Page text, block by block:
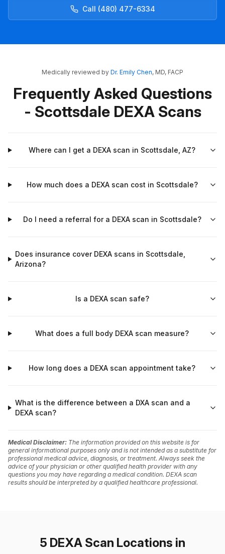
Call (480) 477-6334
Medically reviewed by Dr. Emily Chen, MD, FACP
Frequently Asked Questions
- Scottsdale DEXA Scans
Where can I get a DEXA scan in Scottsdale, AZ?
How much does a DEXA scan cost in Scottsdale?
Do I need a referral for a DEXA scan in Scottsdale?
Does insurance cover DEXA scans in Scottsdale,
Arizona?
Is a DEXA scan safe?
What does a full body DEXA scan measure?
How long does a DEXA scan appointment take?
What is the difference between a DXA scan and a
DEXA scan?
Medical Disclaimer: The information provided on this website is for
general informational purposes only and is not intended as a substitute for
professional medical advice, diagnosis, or treatment. Always seek the
advice of your physician or other qualified health provider with any
questions you may have regarding a medical condition. DEXA scan
results should be interpreted by a qualified healthcare professional.
5 DEXA Scan Locations in